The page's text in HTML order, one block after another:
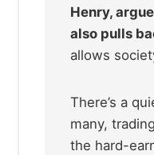
Henry,
also pulls
allows
There’s a
many,
the hard-